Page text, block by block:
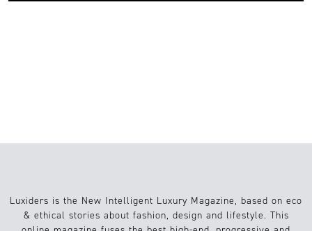
Luxiders is the New Intelligent Luxury Magazine, based on eco
& ethical stories about fashion, design and lifestyle. This